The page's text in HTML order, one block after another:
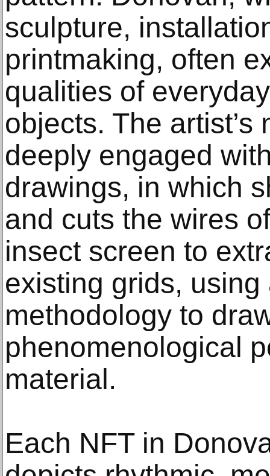
sculpture,
printmaking, often
qualities of
objects. The
deeply engaged
drawings, in which
and cuts the wires
insect screen to
existing grids,
methodology to
phenomenological
material.
Each NFT in